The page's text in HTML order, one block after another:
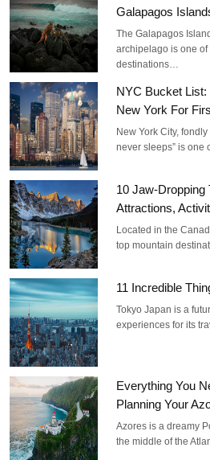
Galapagos
The Galapagos
archipelago is one
destinations…
NYC Bucket List:
New York For
New York City,
never sleeps” is one
10 Jaw-Dropping
Attractions,
Located in the
top mountain
11 Incredible
Tokyo Japan is a
experiences for its
Everything You
Planning Your
Azores is a dreamy
the middle of the